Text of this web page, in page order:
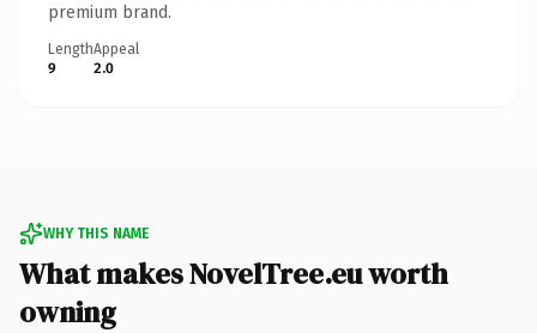
premium brand.
Length
9
Appeal
2.0
WHY THIS NAME
What makes NovelTree.eu worth
owning